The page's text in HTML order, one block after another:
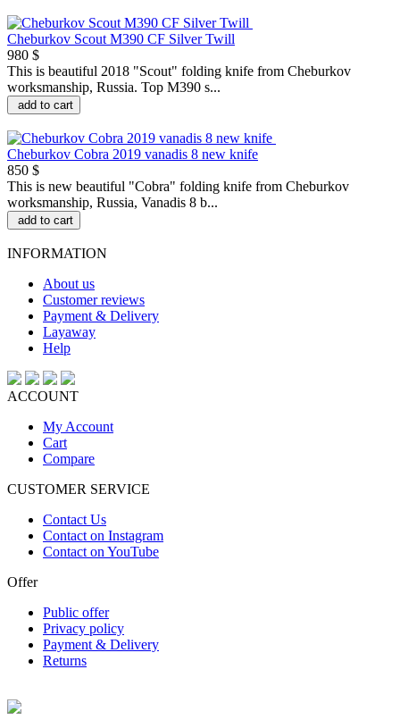
Cheburkov Scout M390 CF Silver Twill
980 $
This is beautiful 2018 "Scout" folding knife from Cheburkov
worksmanship, Russia. Top M390 s...
add to cart
Cheburkov Cobra 2019 vanadis 8 new knife
850 $
This is new beautiful "Сobra" folding knife from Cheburkov
worksmanship, Russia, Vanadis 8 b...
add to cart
INFORMATION
About us
Customer reviews
Payment & Delivery
Layaway
Help
ACCOUNT
My Account
Cart
Compare
CUSTOMER SERVICE
Contact Us
Contact on Instagram
Contact on YouTube
Offer
Public offer
Privacy policy
Payment & Delivery
Returns